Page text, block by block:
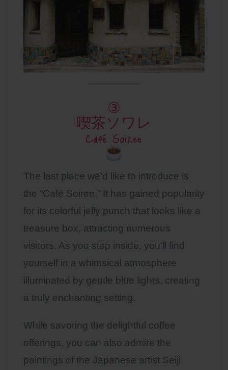
③
喫茶ソワレ
Café Soiree
The last place we’d like to introduce is
the “Café Soiree.” It has gained popularity
for its colorful jelly punch that looks like a
treasure box, attracting numerous
visitors. As you step inside, you’ll find
yourself in a whimsical atmosphere
illuminated by gentle blue lights, creating
a truly enchanting setting.
While savoring the delightful coffee
offerings, you can also admire the
paintings of the Japanese artist Seiji